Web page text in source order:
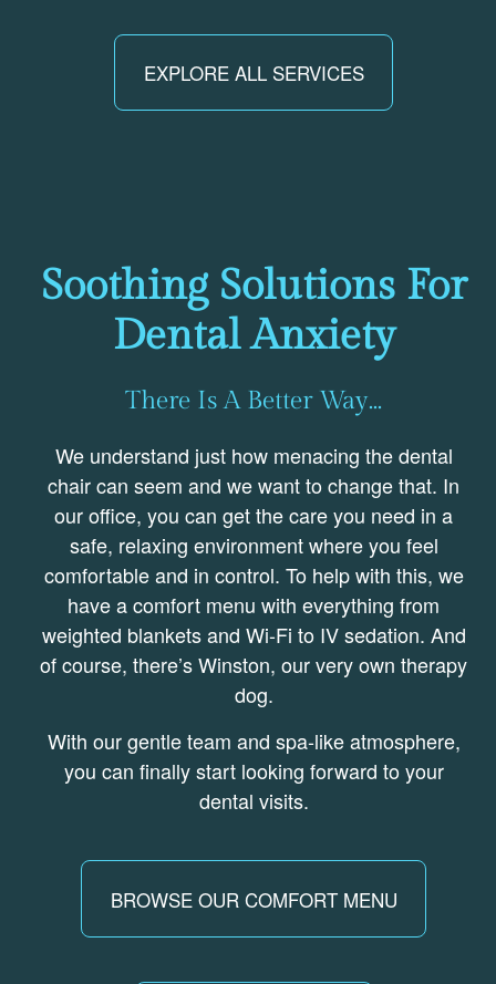
EXPLORE ALL SERVICES
Soothing Solutions For
Dental Anxiety
There Is A Better Way...
We understand just how menacing the dental
chair can seem and we want to change that. In
our office, you can get the care you need in a
safe, relaxing environment where you feel
comfortable and in control. To help with this, we
have a comfort menu with everything from
weighted blankets and Wi-Fi to IV sedation. And
of course, there’s Winston, our very own therapy
dog.
With our gentle team and spa-like atmosphere,
you can finally start looking forward to your
dental visits.
BROWSE OUR COMFORT MENU